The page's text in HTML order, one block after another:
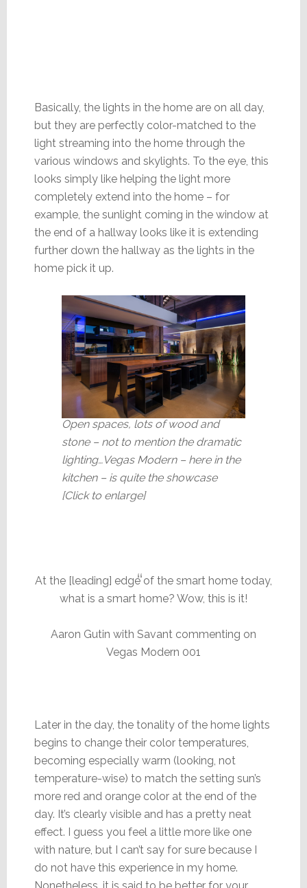
Basically, the lights in the home are on all day,
but they are perfectly color-matched to the
light streaming into the home through the
various windows and skylights. To the eye, this
looks simply like helping the light more
completely extend into the home – for
example, the sunlight coming in the window at
the end of a hallway looks like it is extending
further down the hallway as the lights in the
home pick it up.
Open spaces, lots of wood and
stone – not to mention the dramatic
lighting…Vegas Modern – here in the
kitchen – is quite the showcase
[Click to enlarge]
At the [leading] edge of the smart home today,
what is a smart home? Wow, this is it!
Aaron Gutin with Savant commenting on
Vegas Modern 001
Later in the day, the tonality of the home lights
begins to change their color temperatures,
becoming especially warm (looking, not
temperature-wise) to match the setting sun’s
more red and orange color at the end of the
day. It’s clearly visible and has a pretty neat
effect. I guess you feel a little more like one
with nature, but I can’t say for sure because I
do not have this experience in my home.